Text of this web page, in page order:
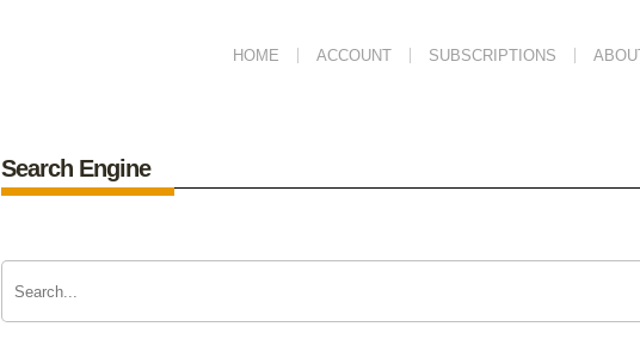
HOME ACCOUNT SUBSCRIPTIONS
Search Engine